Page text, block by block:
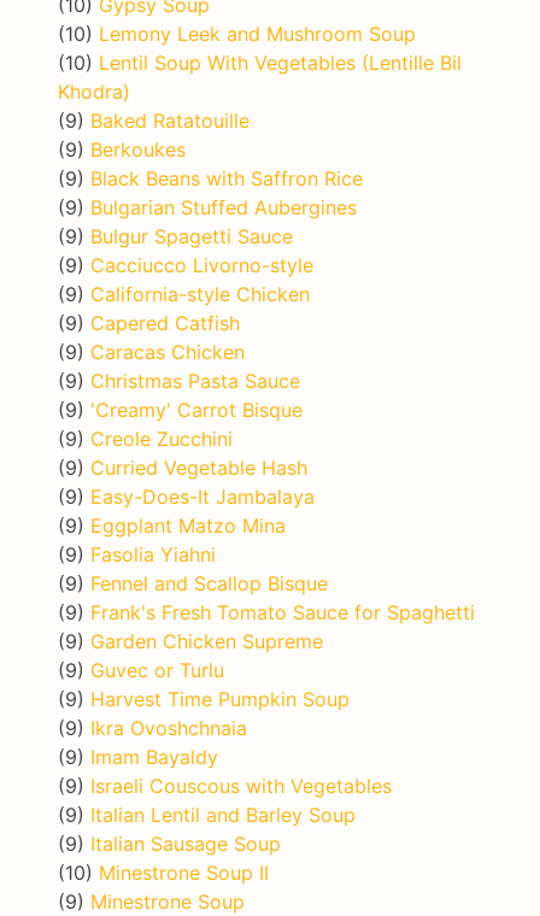
(10) Gypsy Soup
(10) Lemony Leek and Mushroom Soup
(10) Lentil Soup With Vegetables (Lentille Bil
Khodra)
(9) Baked Ratatouille
(9) Berkoukes
(9) Black Beans with Saffron Rice
(9) Bulgarian Stuffed Aubergines
(9) Bulgur Spagetti Sauce
(9) Cacciucco Livorno-style
(9) California-style Chicken
(9) Capered Catfish
(9) Caracas Chicken
(9) Christmas Pasta Sauce
(9) 'Creamy' Carrot Bisque
(9) Creole Zucchini
(9) Curried Vegetable Hash
(9) Easy-Does-It Jambalaya
(9) Eggplant Matzo Mina
(9) Fasolia Yiahni
(9) Fennel and Scallop Bisque
(9) Frank's Fresh Tomato Sauce for Spaghetti
(9) Garden Chicken Supreme
(9) Guvec or Turlu
(9) Harvest Time Pumpkin Soup
(9) Ikra Ovoshchnaia
(9) Imam Bayaldy
(9) Israeli Couscous with Vegetables
(9) Italian Lentil and Barley Soup
(9) Italian Sausage Soup
(10) Minestrone Soup II
(9) Minestrone Soup